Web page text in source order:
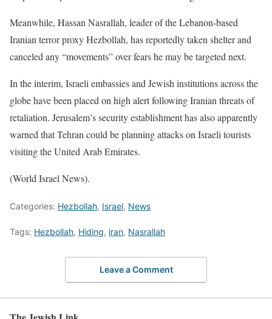
Meanwhile, Hassan Nasrallah, leader of the Lebanon-based
Iranian terror proxy Hezbollah, has reportedly taken shelter and
canceled any “movements” over fears he may be targeted next.
In the interim, Israeli embassies and Jewish institutions across the
globe have been placed on high alert following Iranian threats of
retaliation. Jerusalem’s security establishment has also apparently
warned that Tehran could be planning attacks on Israeli tourists
visiting the United Arab Emirates.
(World Israel News).
Categories: Hezbollah, Israel, News
Tags: Hezbollah, Hiding, iran, Nasrallah
Leave a Comment